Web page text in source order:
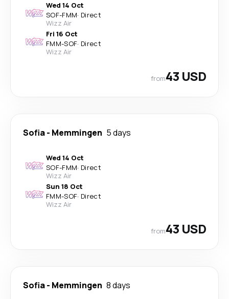
Wed 14 Oct
SOF-FMM· Direct
Wizz Air
Fri 16 Oct
FMM-SOF· Direct
Wizz Air
from43 USD
Sofia- Memmingen 5 days
Wed 14 Oct
SOF-FMM· Direct
Wizz Air
Sun 18 Oct
FMM-SOF· Direct
Wizz Air
from43 USD
Sofia- Memmingen 8 days